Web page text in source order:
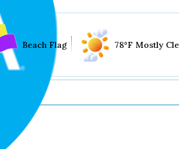
Beach Flag 78°F Mostly